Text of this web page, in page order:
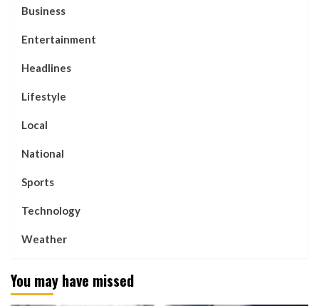
Business
Entertainment
Headlines
Lifestyle
Local
National
Sports
Technology
Weather
You may have missed